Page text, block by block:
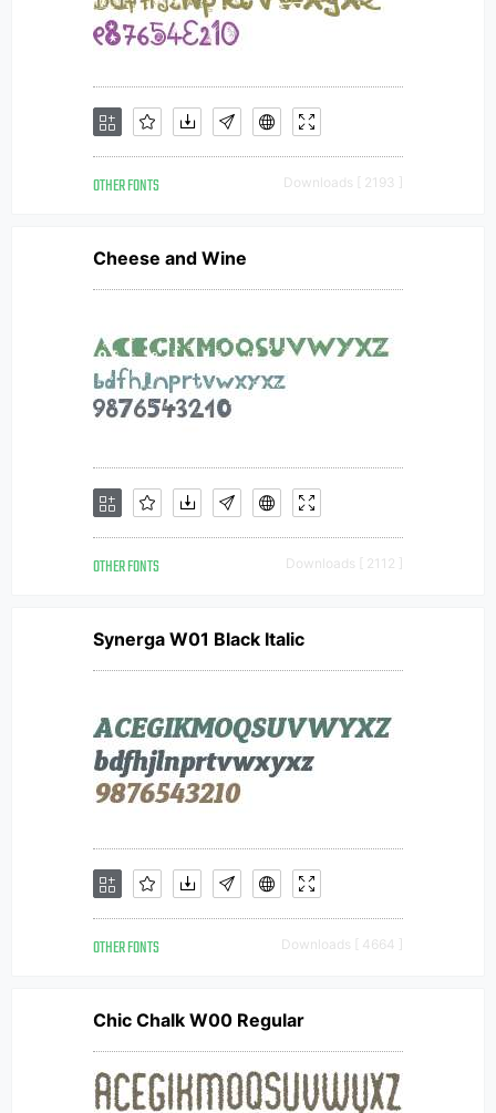
OTHER FONTS Downloads [ 2193 ]
Cheese and Wine
OTHER FONTS Downloads [ 2112 ]
Synerga W01 Black Italic
OTHER FONTS Downloads [ 4664 ]
Chic Chalk W00 Regular